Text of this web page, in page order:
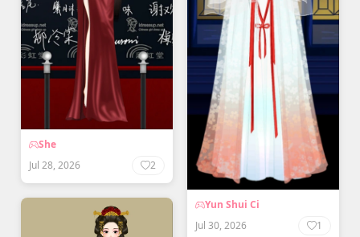
Yun Shui Ci
Jul 30, 2026
1
She
Jul 28, 2026
2